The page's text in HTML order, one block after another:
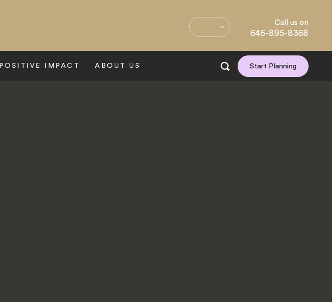
Call us on
646-895-8368
POSITIVE IMPACT ABOUT US Start Planning